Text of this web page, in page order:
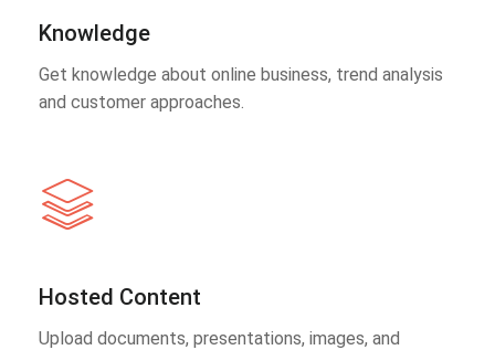
Knowledge
Get knowledge about online business, trend analysis
and customer approaches.
Hosted Content
Upload documents, presentations, images, and